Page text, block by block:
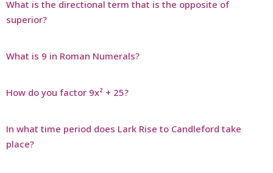
What is the directional term that is the opposite of
superior?
What is 9 in Roman Numerals?
How do you factor 9x² + 25?
In what time period does Lark Rise to Candleford take
place?